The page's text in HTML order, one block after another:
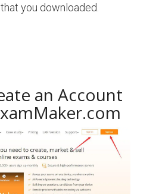
you downloaded.
an Account